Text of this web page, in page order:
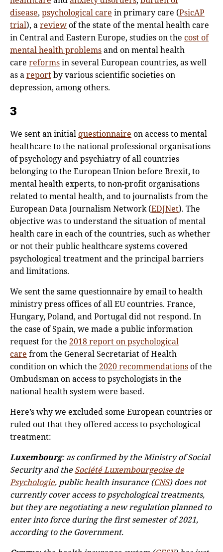
disease, psychological care in primary care (PsicAP
trial), areviewof the state of the mental health care
in Central and Eastern Europe, studies on the cost of
mental health problemsand on mental health
care reformsin several European countries, as well
as areportby various scientific societies on
depression, among others.
3
We sent an initialquestionnaire on access to mental
healthcare to the national professional organisations
of psychology and psychiatry of all countries
belonging to the European Union before Brexit, to
mental health experts, to non-profit organisations
related to mental health, and to journalists from the
European Data Journalism Network (EDJNet). The
objective was to understand the situation of mental
health care in each of the countries, such as whether
or not their public healthcare systems covered
psychological treatment and the principal barriers
and limitations.
We sent the same questionnaire by email to health
ministry press offices of all EU countries. France,
Hungary, Poland, and Portugal did not respond. In
the case of Spain, we made a public information
request for the 2018 report on psychological
care from the General Secretariat of Health
condition on which the 2020 recommendationsof the
Ombudsman on access to psychologists in the
national health system were based.
Here’s why we excluded some European countries or
ruled out that they offered access to psychological
treatment:
Luxembourg: as confirmed by the Ministry of Social
Security and theSociété Luxembourgeoise de
Psychologie, public health insurance (CNS) does not
currently cover access to psychological treatments,
but they are negotiating a new regulation planned to
enter into force during the first semester of 2021,
according to the Government.